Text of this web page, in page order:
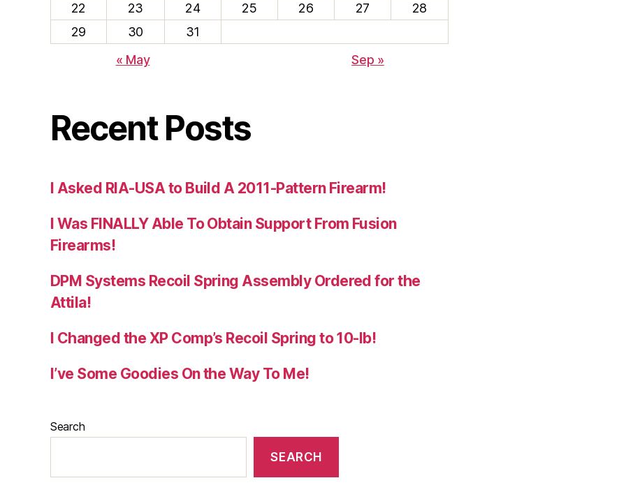
22
23 24 25 26 27
28
29
30
31
« May
Sep »
Recent Posts
I Asked RIA-USA to Build A 2011-Pattern Firearm!
I Was FINALLY Able To Obtain Support From Fusion
Firearms!
DPM Systems Recoil Spring Assembly Ordered for the
Attila!
I Changed the XP Comp’s Recoil Spring to 10-lb!
I’ve Some Goodies On the Way To Me!
Search
SEARCH